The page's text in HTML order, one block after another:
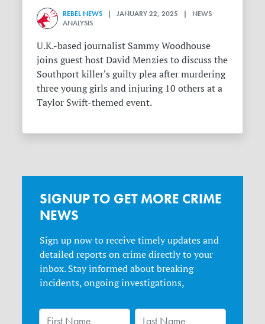
REBEL NEWS | JANUARY 22, 2025 | NEWS
ANALYSIS
U.K.-based journalist Sammy Woodhouse
joins guest host David Menzies to discuss the
Southport killer's guilty plea after murdering
three young girls and injuring 10 others at a
Taylor Swift-themed event.
SIGNUP TO GET MORE CRIME
NEWS
Sign up now to receive timely updates and
detailed reports on crime directly to your
inbox. Stay informed about breaking
incidents, ongoing investigations,